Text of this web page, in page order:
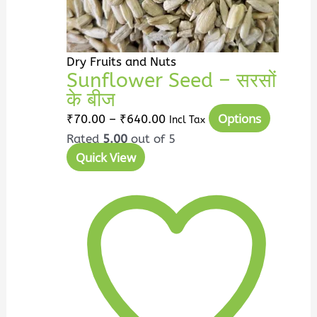
Dry Fruits and Nuts
Sunflower Seed – सरसों
के बीज
₹70.00 – ₹640.00 Incl Tax Options
the
product
Rated 5.00 out of 5
Quick View